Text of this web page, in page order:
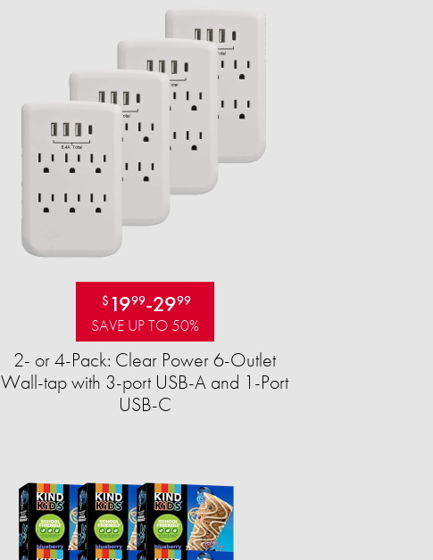
$ 1999-2999
SAVE UP TO 50%
2- or 4-Pack: Clear Power 6-Outlet
Wall-tap with 3-port USB-A and 1-Port
USB-C